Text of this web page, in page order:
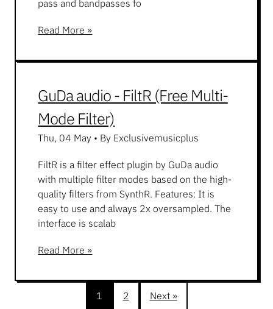
pass and bandpasses fo
Read More »
GuDa audio - FiltR (Free Multi-
Mode Filter)
Thu, 04 May • By Exclusivemusicplus
FiltR is a filter effect plugin by GuDa audio
with multiple filter modes based on the high-
quality filters from SynthR. Features: It is
easy to use and always 2x oversampled. The
interface is scalab
Read More »
1 2 Next »